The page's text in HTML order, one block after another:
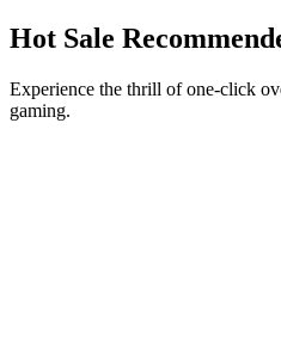
Hot Sale
Experience the thrill of one-click
gaming.